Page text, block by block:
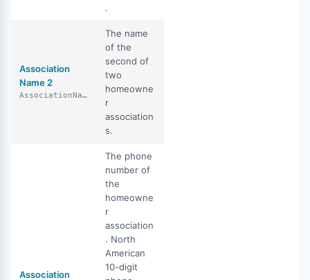
.
Association
Name 2
AssociationName2
The name
of the
second of
two
homeowne
r
association
s.
Association
The phone
number of
the
homeowne
r
association
. North
American
10-digit